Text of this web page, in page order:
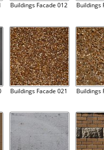
Buildings Facade 012 Buildings
Buildings Facade 021 Buildings